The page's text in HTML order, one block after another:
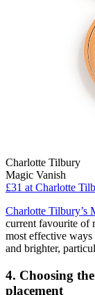
Charlotte Tilbury
Magic Vanish
£31 at Charlotte
Charlotte Tilbury’s
current favourite of
most effective ways
and brighter,
4. Choosing
placement